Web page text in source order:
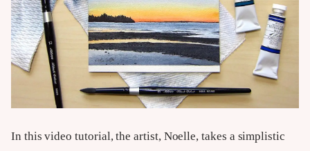
In this video tutorial, the artist, Noelle, takes a simplistic